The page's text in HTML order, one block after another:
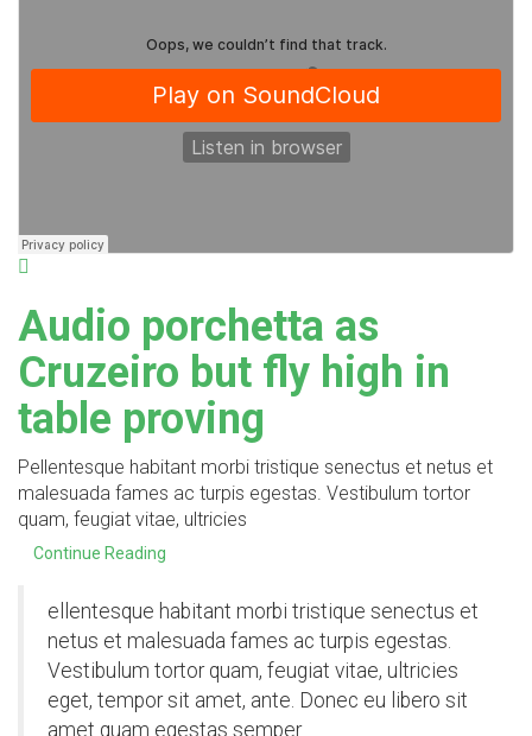
Audio porchetta as
Cruzeiro but fly high in
table proving
Pellentesque habitant morbi tristique senectus et netus et
malesuada fames ac turpis egestas. Vestibulum tortor
quam, feugiat vitae, ultricies
Continue Reading
ellentesque habitant morbi tristique senectus et
netus et malesuada fames ac turpis egestas.
Vestibulum tortor quam, feugiat vitae, ultricies
eget, tempor sit amet, ante. Donec eu libero sit
amet quam egestas semper